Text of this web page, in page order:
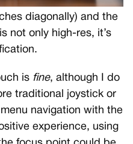
diagonally) and the
not only high-res, it’s
is fine, although I do
traditional joystick or
navigation with the
experience, using